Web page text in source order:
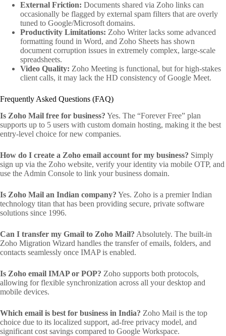
External Friction: Documents shared via Zoho links can
occasionally be flagged by external spam filters that are overly
tuned to Google/Microsoft domains.
Productivity Limitations: Zoho Writer lacks some advanced
formatting found in Word, and Zoho Sheets has shown
document corruption issues in extremely complex, large-scale
spreadsheets.
Video Quality: Zoho Meeting is functional, but for high-stakes
client calls, it may lack the HD consistency of Google Meet.
Frequently Asked Questions (FAQ)
Is Zoho Mail free for business? Yes. The “Forever Free” plan
supports up to 5 users with custom domain hosting, making it the best
entry-level choice for new companies.
How do I create a Zoho email account for my business? Simply
sign up via the Zoho website, verify your identity via mobile OTP, and
use the Admin Console to link your business domain.
Is Zoho Mail an Indian company? Yes. Zoho is a premier Indian
technology titan that has been providing secure, private software
solutions since 1996.
Can I transfer my Gmail to Zoho Mail? Absolutely. The built-in
Zoho Migration Wizard handles the transfer of emails, folders, and
contacts seamlessly once IMAP is enabled.
Is Zoho email IMAP or POP? Zoho supports both protocols,
allowing for flexible synchronization across all your desktop and
mobile devices.
Which email is best for business in India? Zoho Mail is the top
choice due to its localized support, ad-free privacy model, and
significant cost savings compared to Google Workspace.